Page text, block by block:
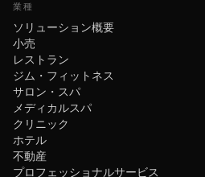
業種
ソリューション概要
小売
レストラン
ジム・フィットネス
サロン・スパ
メディカルスパ
クリニック
ホテル
不動産
プロフェッショナルサービス